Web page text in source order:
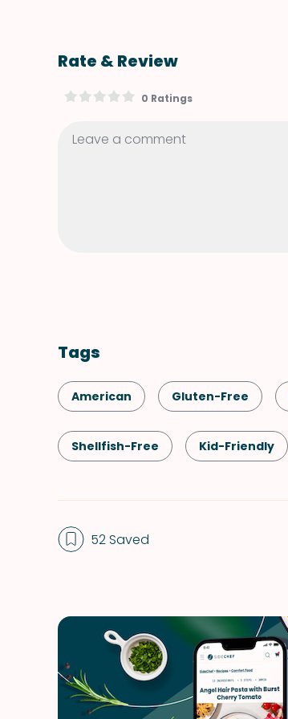
Rate & Review
0 Ratings
Tags
American Gluten-Free
Shellfish-Free Kid-Friendly
Spring Summer Winter
52 Saved